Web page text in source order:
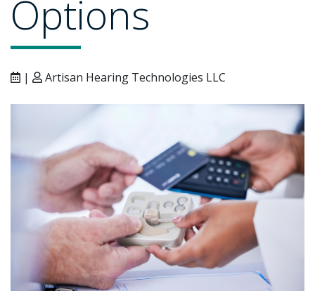
Options
| Artisan Hearing Technologies LLC